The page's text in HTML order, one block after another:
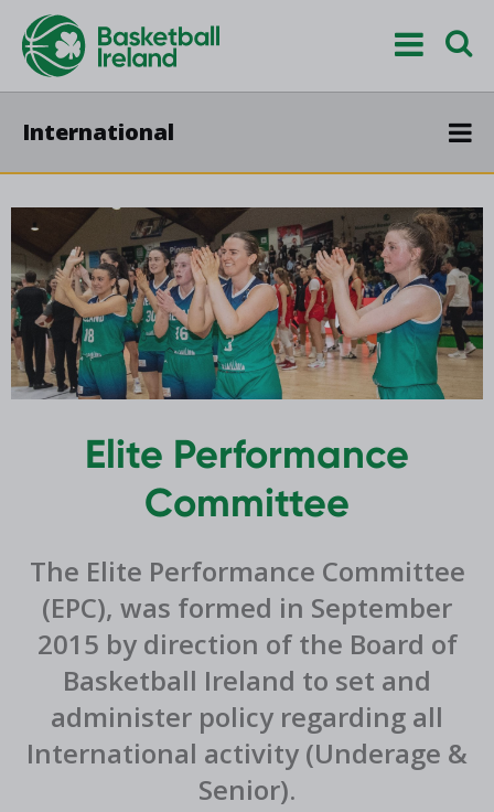
International
Elite Performance
Committee
The Elite Performance Committee
(EPC), was formed in September
2015 by direction of the Board of
Basketball Ireland to set and
administer policy regarding all
International activity (Underage &
Senior).